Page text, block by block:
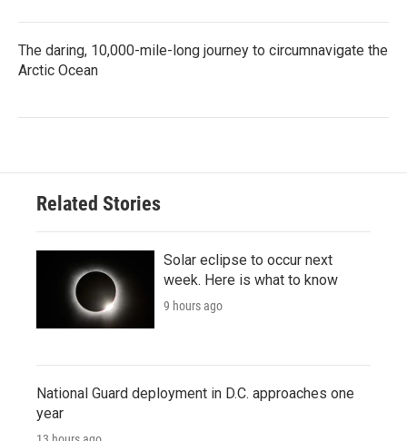
The daring, 10,000-mile-long journey to circumnavigate the
Arctic Ocean
Related Stories
Solar eclipse to occur next
week. Here is what to know
9 hours ago
National Guard deployment in D.C. approaches one
year